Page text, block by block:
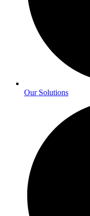
Our Solutions